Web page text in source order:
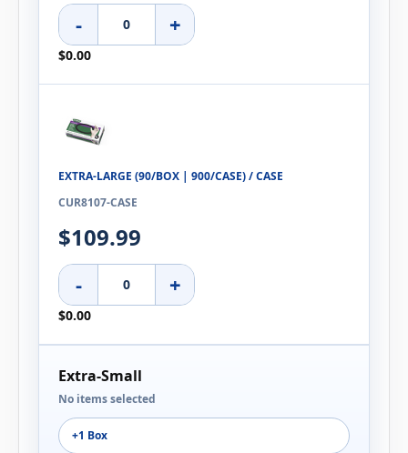
- +
$0.00
EXTRA-LARGE (90/BOX | 900/CASE) / CASE
CUR8107-CASE
$109.99
- +
$0.00
Extra-Small
No items selected
+1 Box